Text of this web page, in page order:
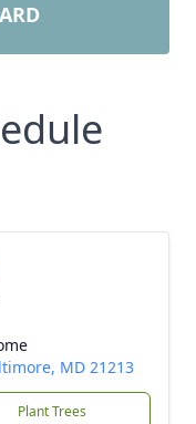
MD 21213
Plant Trees